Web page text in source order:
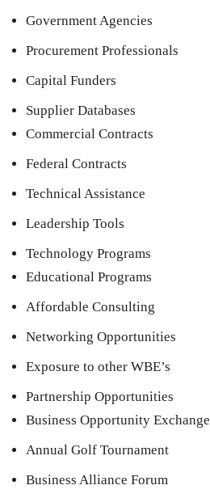
Government Agencies
Procurement Professionals
Capital Funders
Supplier Databases
Commercial Contracts
Federal Contracts
Technical Assistance
Leadership Tools
Technology Programs
Educational Programs
Affordable Consulting
Networking Opportunities
Exposure to other WBE’s
Partnership Opportunities
Business Opportunity Exchange
Annual Golf Tournament
Business Alliance Forum